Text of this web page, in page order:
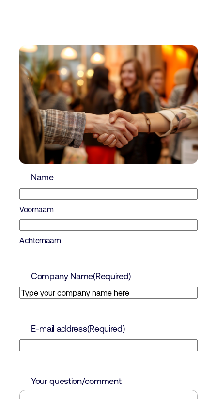
Name
Voornaam
Achternaam
Company Name(Required)
E-mail address(Required)
Your question/comment